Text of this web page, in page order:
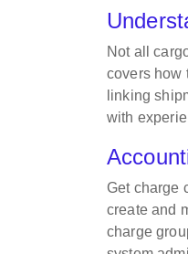
Not all
covers how
linking
with
Get charge
create and
charge